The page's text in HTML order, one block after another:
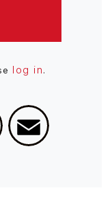
log in .
LinkedIn